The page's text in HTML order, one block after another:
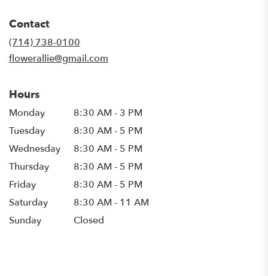
Contact
(714) 738-0100
flowerallie@gmail.com
Hours
Monday
8:30 AM - 3 PM
Tuesday
8:30 AM - 5 PM
Wednesday
8:30 AM - 5 PM
Thursday
8:30 AM - 5 PM
Friday
8:30 AM - 5 PM
Saturday
8:30 AM - 11 AM
Sunday
Closed